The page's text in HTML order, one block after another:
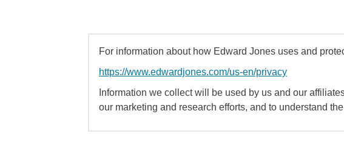
For information about how Edward Jones uses and
https://www.edwardjones.com/us-en/privacy
Information we collect will be used by us and our
our marketing and research efforts, and to understand